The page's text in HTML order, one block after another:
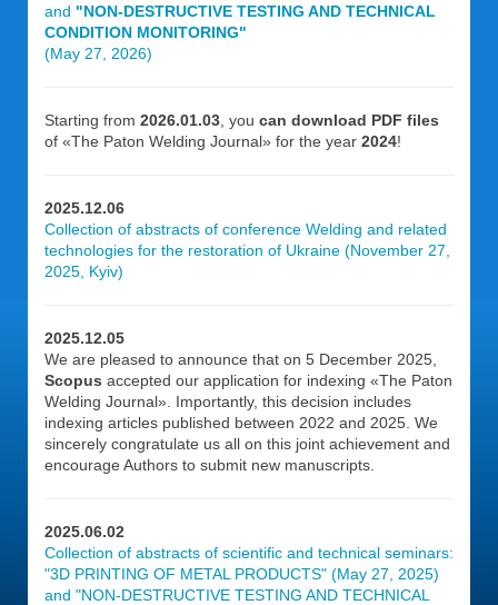
and "NON-DESTRUCTIVE TESTING AND TECHNICAL
CONDITION MONITORING"
(May 27, 2026)
Starting from 2026.01.03 , you can download PDF files
of «The Paton Welding Journal» for the year 2024!
2025.12.06
Collection of abstracts of conference Welding and related
technologies for the restoration of Ukraine (November 27,
2025, Kyiv)
2025.12.05
We are pleased to announce that on 5 December 2025,
Scopus accepted our application for indexing «The Paton
Welding Journal». Importantly, this decision includes
indexing articles published between 2022 and 2025. We
sincerely congratulate us all on this joint achievement and
encourage Authors to submit new manuscripts.
2025.06.02
Collection of abstracts of scientific and technical seminars:
"3D PRINTING OF METAL PRODUCTS" (May 27, 2025)
and "NON-DESTRUCTIVE TESTING AND TECHNICAL